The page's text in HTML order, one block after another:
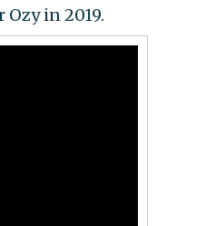
in 2019.